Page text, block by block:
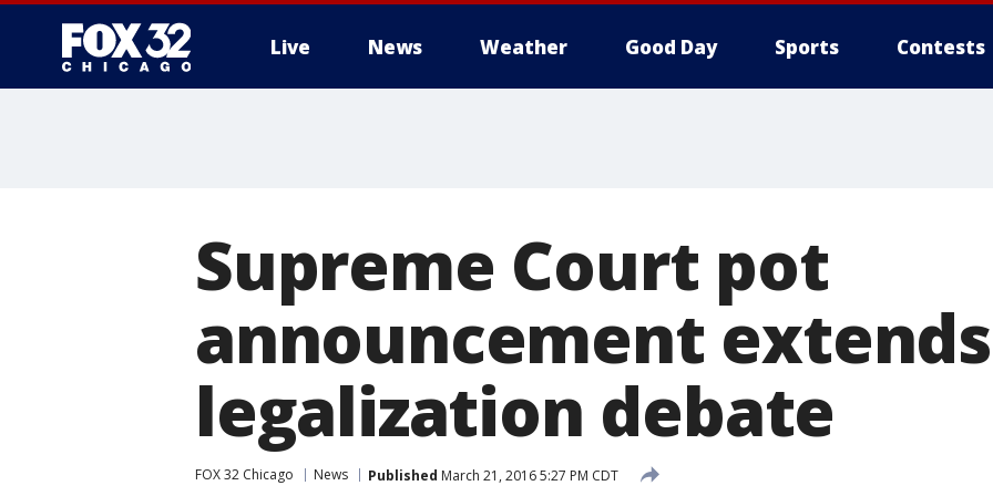
Live News Weather Good Day Sports Contests
Supreme Court pot
announcement extends
legalization debate
FOX 32 Chicago News Published March 21, 2016 5:27 PM CDT